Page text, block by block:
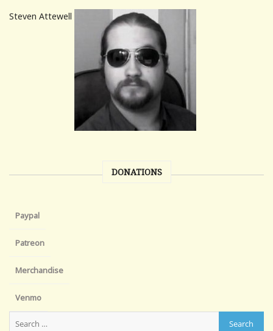
Steven Attewell
DONATIONS
Paypal
Patreon
Merchandise
Venmo